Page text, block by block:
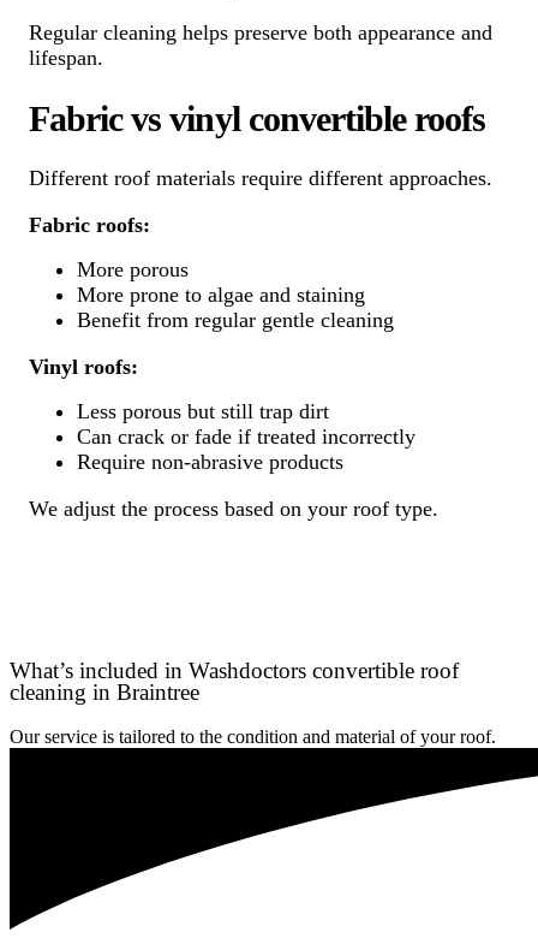
Regular cleaning helps preserve both appearance and
lifespan.
Fabric vs vinyl convertible roofs
Different roof materials require different approaches.
Fabric roofs:
More porous
More prone to algae and staining
Benefit from regular gentle cleaning
Vinyl roofs:
Less porous but still trap dirt
Can crack or fade if treated incorrectly
Require non-abrasive products
We adjust the process based on your roof type.
What’s included in Washdoctors convertible roof
cleaning in Braintree
Our service is tailored to the condition and material of your roof.